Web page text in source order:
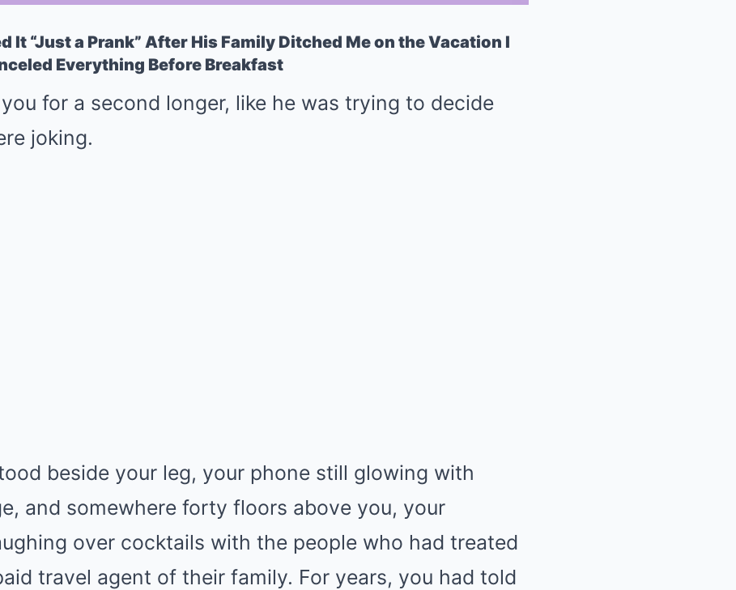
It “Just a Prank” After His Family Ditched Me on the Vacation I
Everything Before Breakfast
for a second longer, like he was trying to decide
joking.
beside your leg, your phone still glowing with
and somewhere forty floors above you, your
over cocktails with the people who had treated
travel agent of their family. For years, you had told